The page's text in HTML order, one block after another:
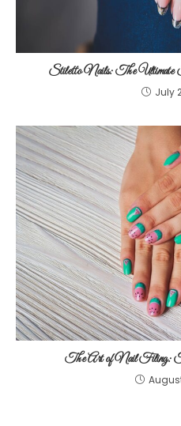
Stiletto Nails: The Ultimate
July
The Art of Nail Filing: